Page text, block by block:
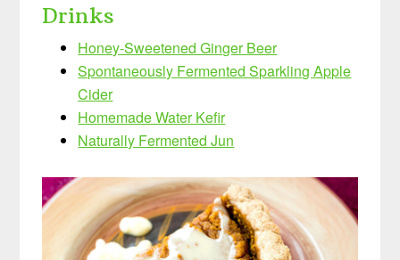
Drinks
Honey-Sweetened Ginger Beer
Spontaneously Fermented Sparkling Apple
Cider
Homemade Water Kefir
Naturally Fermented Jun